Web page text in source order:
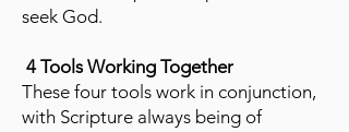
seek God.
4 Tools Working Together
These four tools work in conjunction,
with Scripture always being of